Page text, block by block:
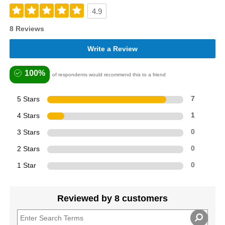
4.9
8 Reviews
Write a Review
100% of respondents would recommend this to a friend
5 Stars 7
4 Stars 1
3 Stars 0
2 Stars 0
1 Star 0
Reviewed by 8 customers